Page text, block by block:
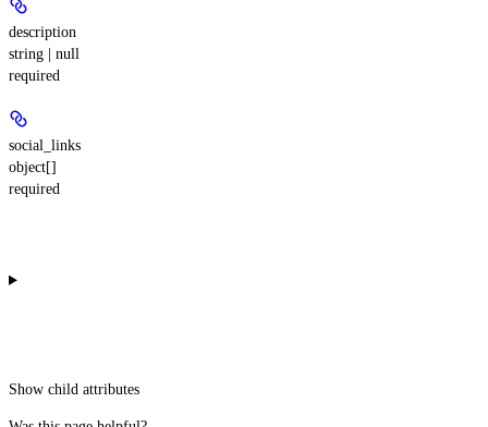
description
string | null
required
social_links
object[]
required
Show child attributes